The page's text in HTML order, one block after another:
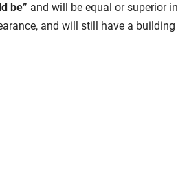
be” and will be equal or superior in
and will still have a